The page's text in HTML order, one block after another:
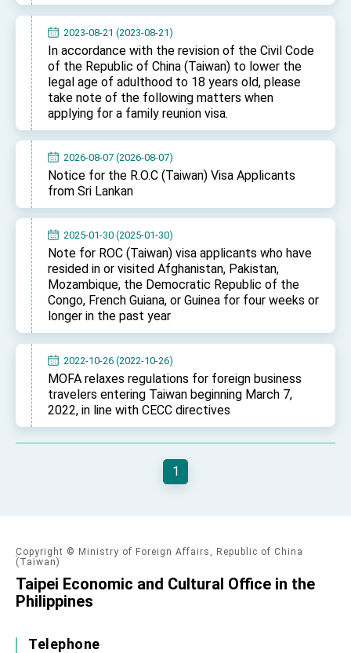
2023-08-21 (2023-08-21)
In accordance with the revision of the Civil Code
of the Republic of China (Taiwan) to lower the
legal age of adulthood to 18 years old, please
take note of the following matters when
applying for a family reunion visa.
2026-08-07 (2026-08-07)
Notice for the R.O.C (Taiwan) Visa Applicants
from Sri Lankan
2025-01-30 (2025-01-30)
Note for ROC (Taiwan) visa applicants who have
resided in or visited Afghanistan, Pakistan,
Mozambique, the Democratic Republic of the
Congo, French Guiana, or Guinea for four weeks or
longer in the past year
2022-10-26 (2022-10-26)
MOFA relaxes regulations for foreign business
travelers entering Taiwan beginning March 7,
2022, in line with CECC directives
1
Copyright © Ministry of Foreign Affairs, Republic of China
(Taiwan)
Taipei Economic and Cultural Office in the
Philippines
Telephone